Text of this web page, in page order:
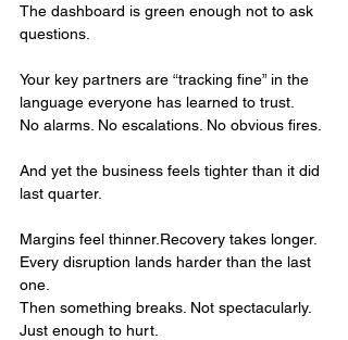
The dashboard is green enough not to ask
questions.
Your key partners are “tracking fine” in the
language everyone has learned to trust.
No alarms. No escalations. No obvious fires.
And yet the business feels tighter than it did
last quarter.
Margins feel thinner.Recovery takes longer.
Every disruption lands harder than the last
one.
Then something breaks. Not spectacularly.
Just enough to hurt.